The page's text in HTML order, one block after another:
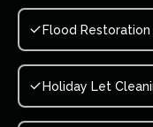
Flood Restoration
Holiday Let